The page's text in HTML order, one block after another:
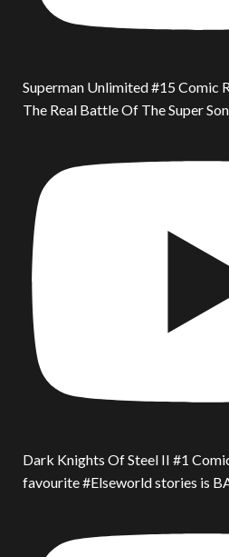
Superman Unlimited #15 Comic
The Real Battle Of The Super
Dark Knights Of Steel II #1
favourite #Elseworld stories is